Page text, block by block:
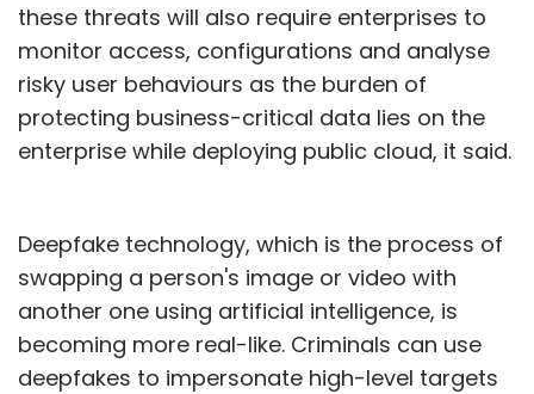
these threats will also require enterprises to
monitor access, configurations and analyse
risky user behaviours as the burden of
protecting business-critical data lies on the
enterprise while deploying public cloud, it said.
Deepfake technology, which is the process of
swapping a person's image or video with
another one using artificial intelligence, is
becoming more real-like. Criminals can use
deepfakes to impersonate high-level targets